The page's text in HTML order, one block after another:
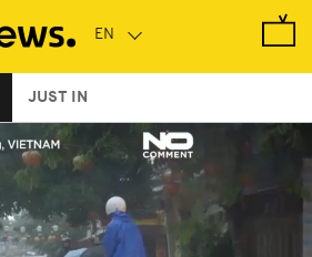
JUST IN